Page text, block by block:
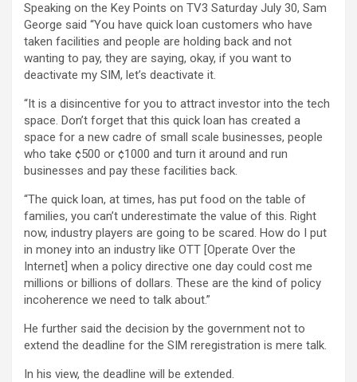
Speaking on the Key Points on TV3 Saturday July 30, Sam
George said “You have quick loan customers who have
taken facilities and people are holding back and not
wanting to pay, they are saying, okay, if you want to
deactivate my SIM, let’s deactivate it.
“It is a disincentive for you to attract investor into the tech
space. Don’t forget that this quick loan has created a
space for a new cadre of small scale businesses, people
who take ¢500 or ¢1000 and turn it around and run
businesses and pay these facilities back.
“The quick loan, at times, has put food on the table of
families, you can’t underestimate the value of this. Right
now, industry players are going to be scared. How do I put
in money into an industry like OTT [Operate Over the
Internet] when a policy directive one day could cost me
millions or billions of dollars. These are the kind of policy
incoherence we need to talk about.”
He further said the decision by the government not to
extend the deadline for the SIM reregistration is mere talk.
In his view, the deadline will be extended.